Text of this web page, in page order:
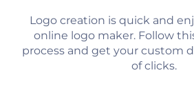
Logo creation is quick and
online logo maker. Follow
process and get your custom
of clicks.